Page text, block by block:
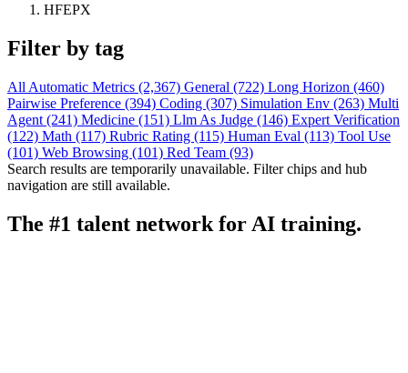
HFEPX
Filter by tag
All Automatic Metrics (2,367) General (722) Long Horizon (460)
Pairwise Preference (394) Coding (307) Simulation Env (263) Multi
Agent (241) Medicine (151) Llm As Judge (146) Expert Verification
(122) Math (117) Rubric Rating (115) Human Eval (113) Tool Use
(101) Web Browsing (101) Red Team (93)
Search results are temporarily unavailable. Filter chips and hub
navigation are still available.
The #1 talent network for AI training.